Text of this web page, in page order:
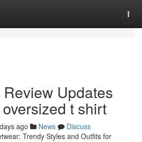
Updates
t shirt
ago News
Discuss
Trendy Styles and Outfits for